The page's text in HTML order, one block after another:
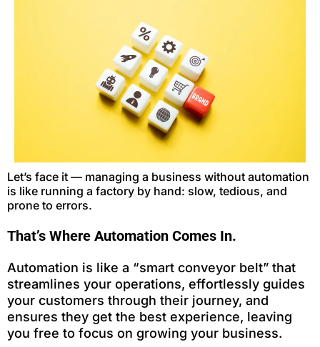
Let’s face it — managing a business without automation
is like running a factory by hand: slow, tedious, and
prone to errors.
That’s Where Automation Comes In.
Automation is like a “smart conveyor belt” that
streamlines your operations, effortlessly guides
your customers through their journey, and
ensures they get the best experience, leaving
you free to focus on growing your business.